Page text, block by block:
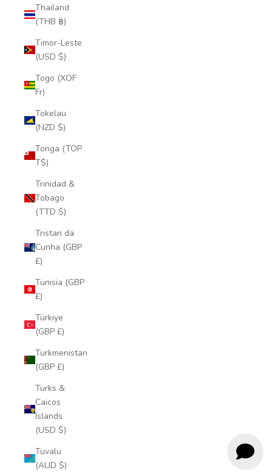
Thailand
(THB ฿)
Timor-Leste
(USD $)
Togo (XOF
Fr)
Tokelau
(NZD $)
Tonga (TOP
T$)
Trinidad &
Tobago
(TTD $)
Tristan da
Cunha (GBP
£)
Tunisia (GBP
£)
Türkiye
(GBP £)
Turkmenistan
(GBP £)
Turks &
Caicos
Islands
(USD $)
Tuvalu
(AUD $)